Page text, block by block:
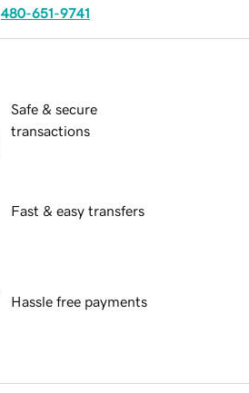
480-651-9741
Safe & secure
transactions
Fast & easy transfers
Hassle free payments